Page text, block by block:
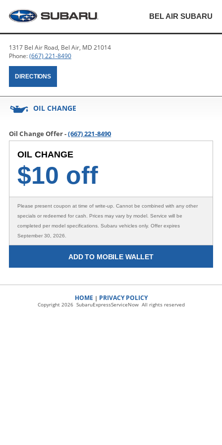
BEL AIR SUBARU
1317 Bel Air Road, Bel Air, MD 21014
Phone:(667) 221-8490
DIRECTIONS
OIL CHANGE
Oil Change Offer -(667) 221-8490
OIL CHANGE
$10 off
Please present coupon at time of write-up. Cannot be combined with any other
specials or redeemed for cash. Prices may vary by model. Service will be
completed per model specifications. Subaru vehicles only. Offer expires
September 30, 2026.
ADD TO MOBILE WALLET
HOME | PRIVACY POLICY
Copyright 2026 SubaruExpressServiceNow All rights reserved